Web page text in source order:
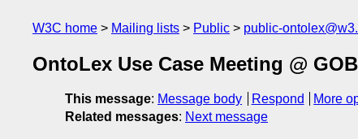
W3C home Mailing lists Public public-
OntoLex Use Case Meeting @
This message: Message body Respond
More
Related messages: Next message